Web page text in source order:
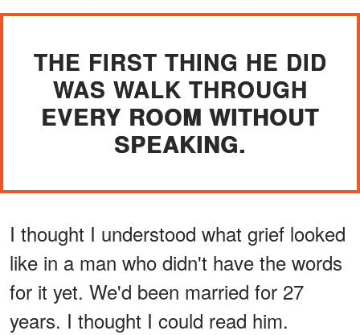
THE FIRST THING HE DID
WAS WALK THROUGH
EVERY ROOM WITHOUT
SPEAKING.
I thought I understood what grief looked
like in a man who didn't have the words
for it yet. We'd been married for 27
years. I thought I could read him.